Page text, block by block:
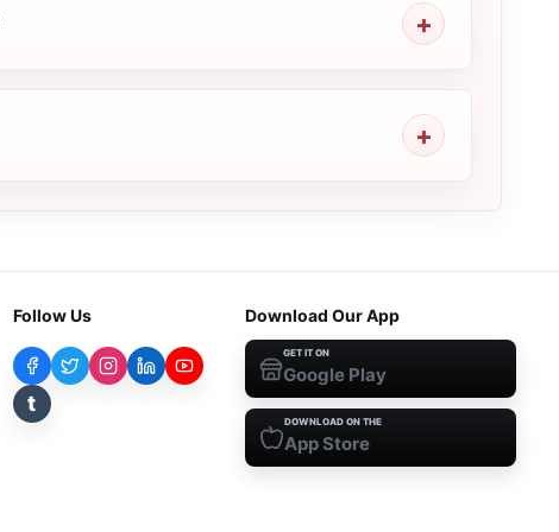
Follow Us
t
Download Our App
GET IT ON
Google Play
DOWNLOAD ON THE
App Store